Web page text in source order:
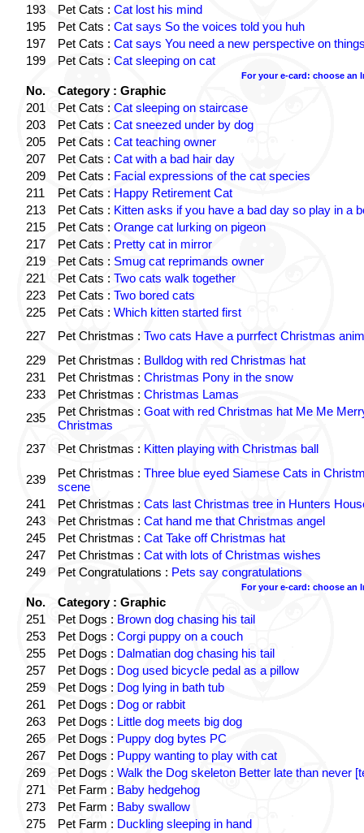
193
Pet Cats : Cat lost his mind
195
Pet Cats : Cat says So the voices told you huh
197
Pet Cats : Cat says You need a new perspective on
199
Pet Cats : Cat sleeping on cat
For your e-card: choose an
No.
Category : Graphic
201
Pet Cats : Cat sleeping on staircase
203
Pet Cats : Cat sneezed under by dog
205
Pet Cats : Cat teaching owner
207
Pet Cats : Cat with a bad hair day
209
Pet Cats : Facial expressions of the cat species
211
Pet Cats : Happy Retirement Cat
213
Pet Cats : Kitten asks if you have a bad day so play in a
215
Pet Cats : Orange cat lurking on pigeon
217
Pet Cats : Pretty cat in mirror
219
Pet Cats : Smug cat reprimands owner
221
Pet Cats : Two cats walk together
223
Pet Cats : Two bored cats
225
Pet Cats : Which kitten started first
227
Pet Christmas : Two cats Have a purrfect Christmas
229
Pet Christmas : Bulldog with red Christmas hat
231
Pet Christmas : Christmas Pony in the snow
233
Pet Christmas : Christmas Lamas
235
Pet Christmas : Goat with red Christmas hat Me Me
Christmas
237
Pet Christmas : Kitten playing with Christmas ball
239 Pet Christmas : Three blue eyed Siamese Cats in
scene
241
Pet Christmas : Cats last Christmas tree in Hunters
243
Pet Christmas : Cat hand me that Christmas angel
245
Pet Christmas : Cat Take off Christmas hat
247
Pet Christmas : Cat with lots of Christmas wishes
249
Pet Congratulations : Pets say congratulations
For your e-card: choose an
No.
Category : Graphic
251
Pet Dogs : Brown dog chasing his tail
253
Pet Dogs : Corgi puppy on a couch
255
Pet Dogs : Dalmatian dog chasing his tail
257
Pet Dogs : Dog used bicycle pedal as a pillow
259
Pet Dogs : Dog lying in bath tub
261
Pet Dogs : Dog or rabbit
263
Pet Dogs : Little dog meets big dog
265
Pet Dogs : Puppy dog bytes PC
267
Pet Dogs : Puppy wanting to play with cat
269
Pet Dogs : Walk the Dog skeleton Better late than never
271
Pet Farm : Baby hedgehog
273
Pet Farm : Baby swallow
275
Pet Farm : Duckling sleeping in hand